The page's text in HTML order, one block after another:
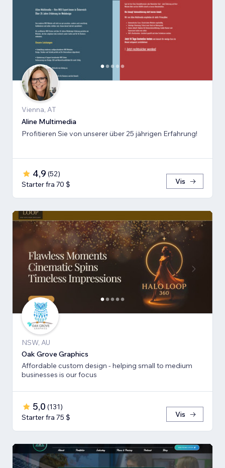
Vienna, AT
Aline Multimedia
Profitieren Sie von unserer über 25 jährigen Erfahrung!
4,9 (52)
Starter fra 70 $
Vis
NSW, AU
Oak Grove Graphics
Affordable custom design - helping small to medium
businesses is our focus
5,0 (131)
Starter fra 75 $
Vis